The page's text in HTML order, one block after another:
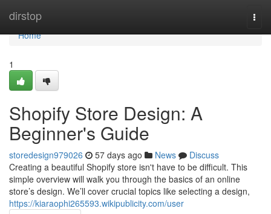
dirstop
Home
Home
1
Shopify Store Design: A
Beginner's Guide
storedesign979026 57 days ago News
Discuss
Creating a beautiful Shopify store isn't have to be difficult. This
simple overview will walk you through the basics of an online
store’s design. We’ll cover crucial topics like selecting a design,
https://kiaraophi265593.wikipublicity.com/user